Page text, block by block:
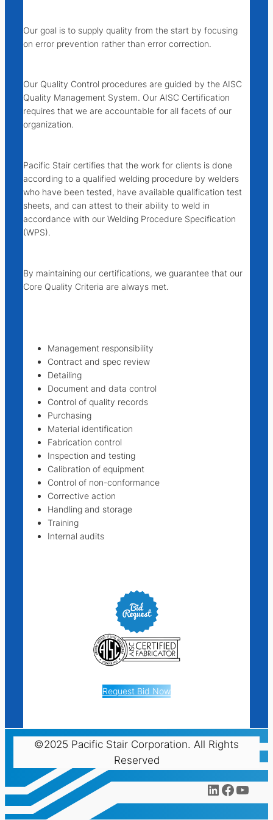
Our goal is to supply quality from the start by focusing
on error prevention rather than errorcorrection.
Our Quality Control procedures are guided by the AISC
Quality Management System. Our AISC Certification
requires that we are accountable for all facets of our
organization.
Pacific Stair certifies that the work for clients is done
according to a qualified welding procedure by welders
who have been tested, have available qualification test
sheets, and can attest to their ability to weld in
accordance with our Welding Procedure Specification
(WPS).
By maintaining our certifications, we guarantee that our
Core Quality Criteria are always met.
Management responsibility
Contract and spec review
Detailing
Document and data control
Control of quality records
Purchasing
Material identification
Fabrication control
Inspection and testing
Calibration of equipment
Control of non-conformance
Corrective action
Handling and storage
Training
Internal audits
Request Bid Now
©2025 Pacific Stair Corporation. All Rights
Reserved
LinkedIn